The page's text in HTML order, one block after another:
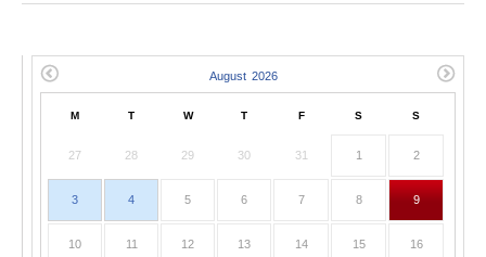
M T W T F S S
27 28 29 30 31 1 2
3 4 5 6 7 8 9
10 11 12 13 14 15 16